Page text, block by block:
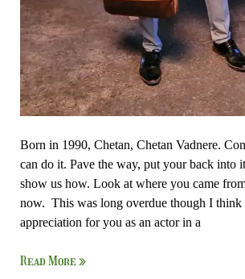
Born in 1990, Chetan, Chetan Vadnere.
can do it. Pave the way, put your back into
show us how. Look at where you came
now. This was long overdue though I think
appreciation for you as an actor in a
Read More »